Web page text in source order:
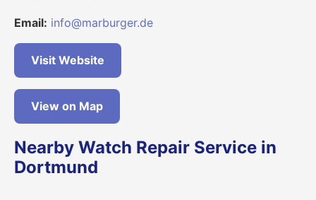
Email: info@marburger.de
Visit Website
View on Map
Nearby Watch Repair Service in
Dortmund